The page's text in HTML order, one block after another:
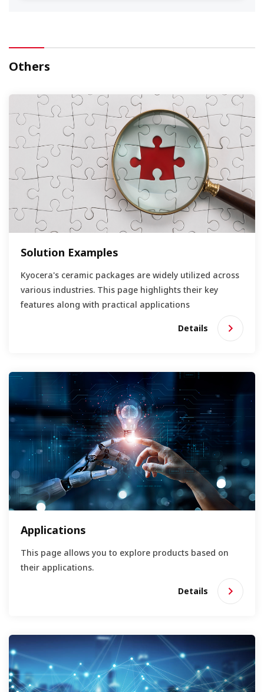
Others
Solution Examples
Kyocera's ceramic packages are widely utilized across
various industries. This page highlights their key
features along with practical applications
Details
Applications
This page allows you to explore products based on
their applications.
Details